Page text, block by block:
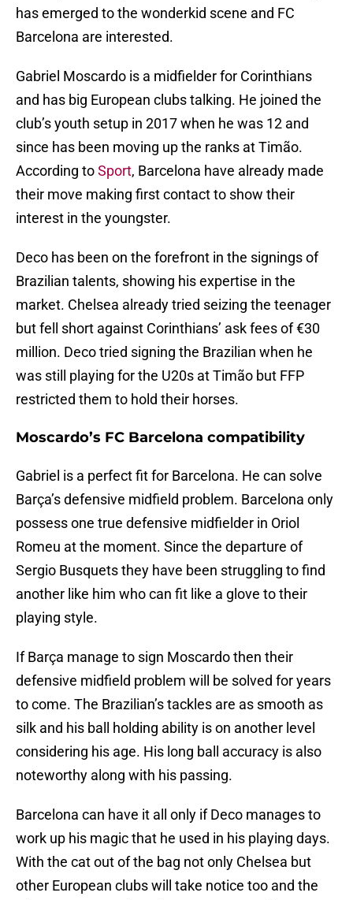
has emerged to the wonderkid scene and FC
Barcelona are interested.
Gabriel Moscardo is a midfielder for Corinthians
and has big European clubs talking. He joined the
club’s youth setup in 2017 when he was 12 and
since has been moving up the ranks at Timão.
According toSport, Barcelona have already made
their move making first contact to show their
interest in the youngster.
Deco has been on the forefront in the signings of
Brazilian talents, showing his expertise in the
market. Chelsea already tried seizing the teenager
but fell short against Corinthians’ ask fees of €30
million. Deco tried signing the Brazilian when he
was still playing for the U20s at Timão but FFP
restricted them to hold their horses.
Moscardo’s FC Barcelona compatibility
Gabriel is a perfect fit for Barcelona. He can solve
Barça’s defensive midfield problem. Barcelona only
possess one true defensive midfielder in Oriol
Romeu at the moment. Since the departure of
Sergio Busquets they have been struggling to find
another like him who can fit like a glove to their
playing style.
If Barça manage to sign Moscardo then their
defensive midfield problem will be solved for years
to come. The Brazilian’s tackles are as smooth as
silk and his ball holding ability is on another level
considering his age. His long ball accuracy is also
noteworthy along with his passing.
Barcelona can have it all only if Deco manages to
work up his magic that he used in his playing days.
With the cat out of the bag not only Chelsea but
other European clubs will take notice too and the